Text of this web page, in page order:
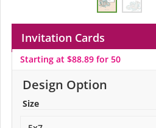
Invitation Cards
Starting at $88.89 for 50
Design Option
Size